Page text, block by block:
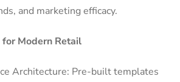
and marketing efficacy.
Modern Retail
Architecture: Pre-built templates